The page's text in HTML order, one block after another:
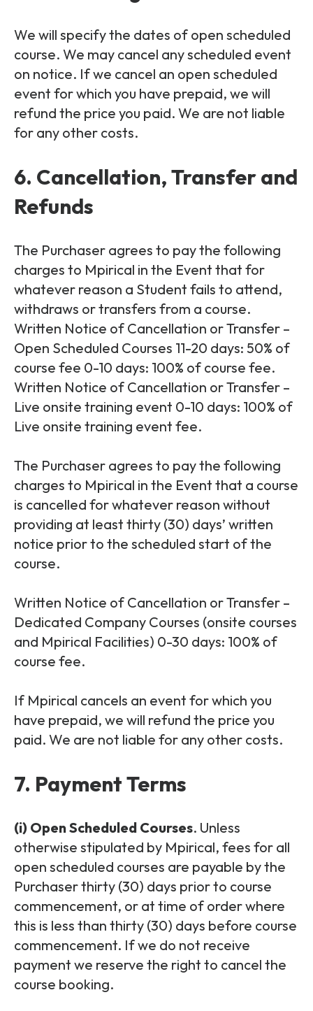
We will specify the dates of open scheduled
course. We may cancel any scheduled event
on notice. If we cancel an open scheduled
event for which you have prepaid, we will
refund the price you paid. We are not liable
for any other costs.
6. Cancellation, Transfer and
Refunds
The Purchaser agrees to pay the following
charges to Mpirical in the Event that for
whatever reason a Student fails to attend,
withdraws or transfers from a course.
Written Notice of Cancellation or Transfer –
Open Scheduled Courses 11-20 days: 50% of
course fee 0-10 days: 100% of course fee.
Written Notice of Cancellation or Transfer –
Live onsite training event 0-10 days: 100% of
Live onsite training event fee.
The Purchaser agrees to pay the following
charges to Mpirical in the Event that a course
is cancelled for whatever reason without
providing at least thirty (30) days’ written
notice prior to the scheduled start of the
course.
Written Notice of Cancellation or Transfer –
Dedicated Company Courses (onsite courses
and Mpirical Facilities) 0-30 days: 100% of
course fee.
If Mpirical cancels an event for which you
have prepaid, we will refund the price you
paid. We are not liable for any other costs.
7. Payment Terms
(i) Open Scheduled Courses. Unless
otherwise stipulated by Mpirical, fees for all
open scheduled courses are payable by the
Purchaser thirty (30) days prior to course
commencement, or at time of order where
this is less than thirty (30) days before course
commencement. If we do not receive
payment we reserve the right to cancel the
course booking.